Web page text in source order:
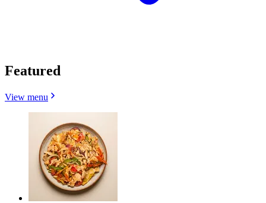
Featured
View menu